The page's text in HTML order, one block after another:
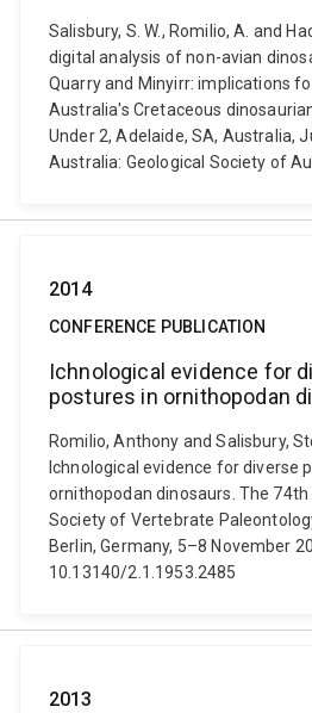
Salisbury, S. W., Romilio, A. and
digital analysis of non-avian
Quarry and Minyirr: implications
Australia's Cretaceous
Under 2, Adelaide, SA, Australia,
Australia: Geological Society of
2014
CONFERENCE PUBLICATION
Ichnological evidence for
postures in ornithopodan
Romilio, Anthony and Salisbury,
Ichnological evidence for diverse
ornithopodan dinosaurs. The
Society of Vertebrate
Berlin, Germany, 5–8 November
10.13140/2.1.1953.2485
2013